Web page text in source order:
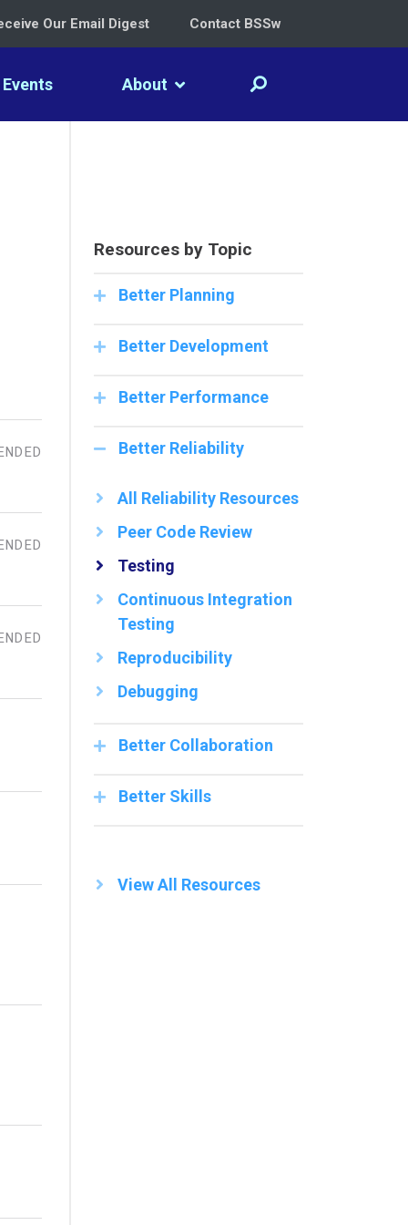
Our Email Digest Contact BSSw
Events About
Resources by Topic
Better Planning
Better Development
Better Performance
Better Reliability
All Reliability Resources
Peer Code Review
Testing
Continuous Integration
Testing
Reproducibility
Debugging
Better Collaboration
Better Skills
View All Resources